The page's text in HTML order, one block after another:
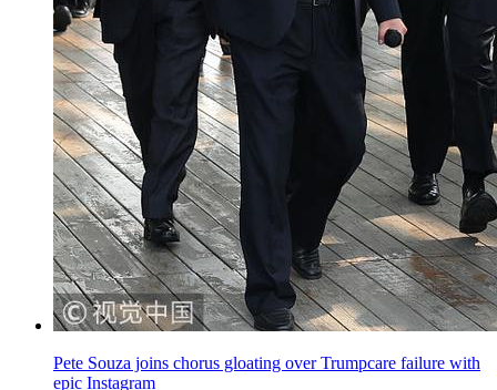
Pete Souza joins chorus gloating over Trumpcare failure with
epic Instagram